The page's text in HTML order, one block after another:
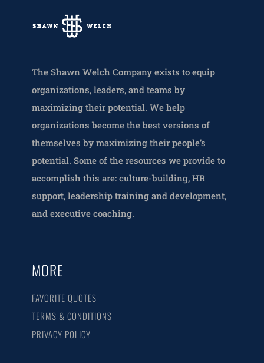
The Shawn Welch Company exists to equip
organizations, leaders, and teams by
maximizing their potential. We help
organizations become the best versions of
themselves by maximizing their people’s
potential. Some of the resources we provide to
accomplish this are: culture-building, HR
support, leadership training and development,
and executive coaching.
MORE
FAVORITE QUOTES
TERMS & CONDITIONS
PRIVACY POLICY